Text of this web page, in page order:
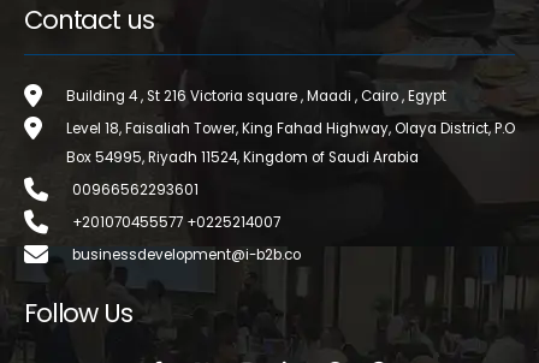
Contact us
Building 4 , St 216 Victoria square , Maadi , Cairo , Egypt
Level 18, Faisaliah Tower, King Fahad Highway, Olaya District, P.O
Box 54995, Riyadh 11524, Kingdom of Saudi Arabia
00966562293601
+201070455577 +0225214007
businessdevelopment@i-b2b.co
Follow Us